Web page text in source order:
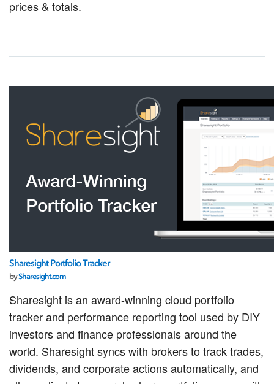
prices & totals.
Sharesight Portfolio Tracker
bySharesight.com
Sharesight is an award-winning cloud portfolio
tracker and performance reporting tool used by DIY
investors and finance professionals around the
world. Sharesight syncs with brokers to track trades,
dividends, and corporate actions automatically, and